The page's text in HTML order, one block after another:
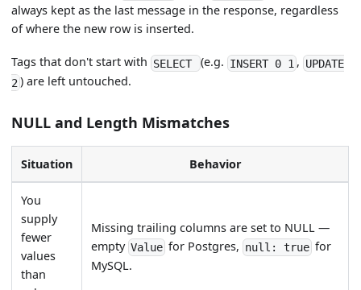
always kept as the last message in the response, regardless
of where the new row is inserted.
Tags that don't start with SELECT (e.g. INSERT 0 1 , UPDATE
2 ) are left untouched.
NULL and Length Mismatches
Situation Behavior
You
supply
fewer
values
than
Missing trailing columns are set to NULL —
emptyValuefor Postgres, null: truefor
MySQL.